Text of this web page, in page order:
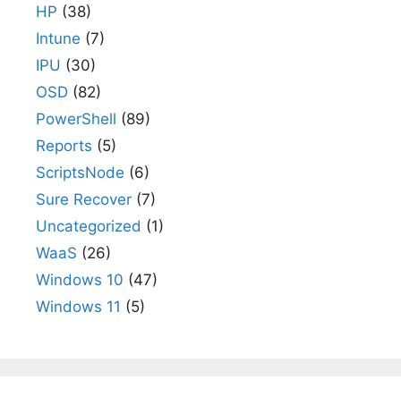
HP (38)
Intune (7)
IPU (30)
OSD (82)
PowerShell (89)
Reports (5)
ScriptsNode (6)
Sure Recover (7)
Uncategorized (1)
WaaS (26)
Windows 10 (47)
Windows 11 (5)